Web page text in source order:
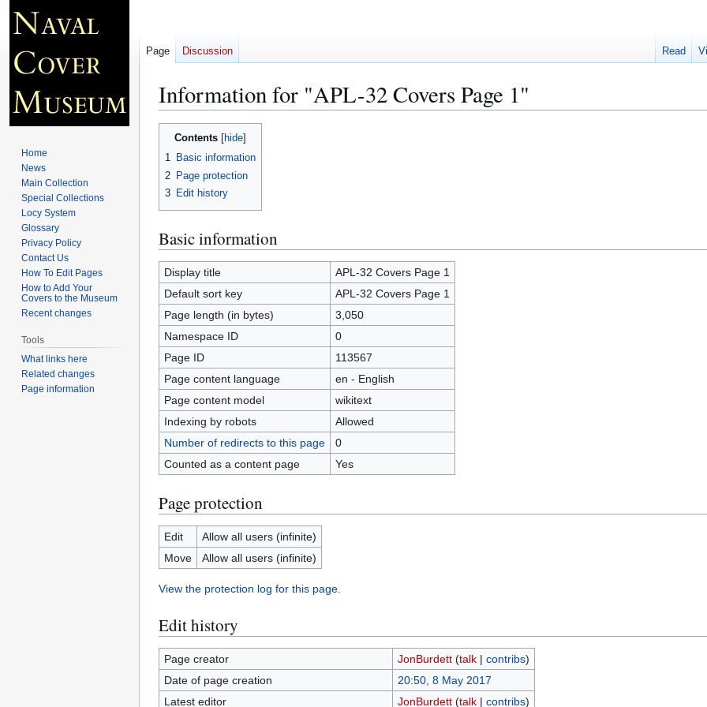
Information for "APL-32 Covers Page 1"
Jump
Jump
Contents
1 Basic information
2 Page protection
3 Edit history
Basic information
Display title
APL-32 Covers Page 1
Default sort key
APL-32 Covers Page 1
Page length (in bytes)
3,050
Namespace ID
0
Page ID
113567
Page content language
en - English
Page content model
wikitext
Indexing by robots
Allowed
Number of redirects to this page
0
Counted as a content page
Yes
Page protection
Edit
Allow all users (infinite)
Move
Allow all users (infinite)
View the protection log for this page.
Edit history
Page creator JonBurdett (talk| contribs)
Date of page creation
20:50, 8 May 2017
Latest editor
JonBurdett (talk| contribs)
Page Discussion Read
Home
News
Main Collection
Special Collections
Locy System
Glossary
Privacy Policy
Contact Us
How To Edit Pages
How to Add Your
Covers to the Museum
Recent changes
Tools
What links here
Related changes
Page information